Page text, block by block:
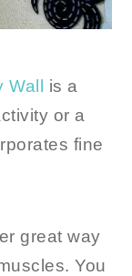
Wall is a
or a
fine
great way
You